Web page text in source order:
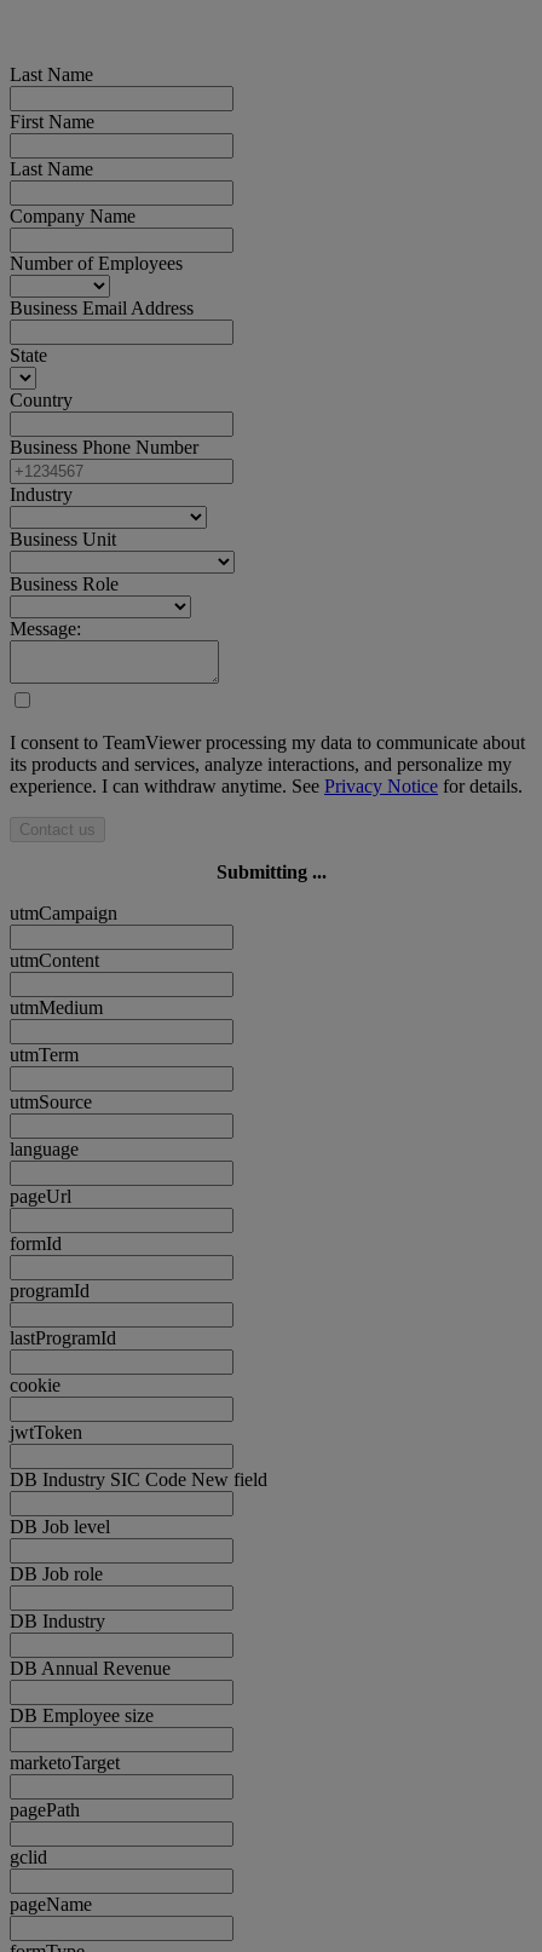
Last Name
First Name
Last Name
Company Name
Number of Employees
Business Email Address
State
Country
Business Phone Number
Industry
Business Unit
Business Role
Message:
I consent to TeamViewer processing my data to communicate about
its products and services, analyze interactions, and personalize my
experience. I can withdraw anytime. See Privacy Notice for details.
Contact us
Submitting ...
utmCampaign
utmContent
utmMedium
utmTerm
utmSource
language
pageUrl
formId
programId
lastProgramId
cookie
jwtToken
DB Industry SIC Code New field
DB Job level
DB Job role
DB Industry
DB Annual Revenue
DB Employee size
marketoTarget
pagePath
gclid
pageName